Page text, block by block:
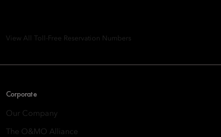
View All Toll-Free Reservation Numbers
Corporate
Our Company
The O&MO Alliance